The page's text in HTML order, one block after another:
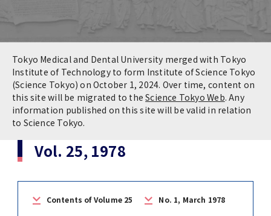
Office of the President
Overview
Vision / Mission / History
TMDU School Identity
Brand Mark
Admissions
Programs & Courses
Application & Admission
FAQs
Graduate International Research Student
Student Life
Student Life
Settling In
Campus Life
Campus Facilities
Japanese Government Scholarship
Education
Education
Policies
Research Subject Retrieval System
Graduate School of Medical and Dental
Sciences
Research
University Hospital
University Hospital
Division of Clinical Medicine
International Exchange
TMDU FUND
Tokyo Medical and Dental University merged with Tokyo
Institute of Technology to form Institute of Science Tokyo
(Science Tokyo) on October 1, 2024. Over time, content on
this site will be migrated to theScience Tokyo Web. Any
information published on this site will be valid in relation
to Science Tokyo.
Vol. 25, 1978
Contents of Volume 25 No. 1, March 1978